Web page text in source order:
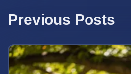
Previous Posts